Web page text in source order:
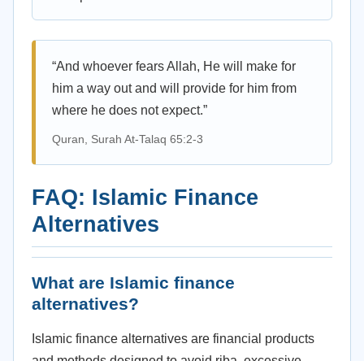
“And whoever fears Allah, He will make for
him a way out and will provide for him from
where he does not expect.”
Quran, Surah At-Talaq 65:2-3
FAQ: Islamic Finance
Alternatives
What are Islamic finance
alternatives?
Islamic finance alternatives are financial products